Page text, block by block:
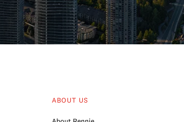
ABOUT US